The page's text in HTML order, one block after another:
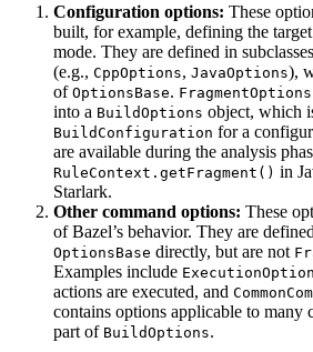
Configuration options: These
built, for example, defining the
mode. They are defined in
(e.g., CppOptions, JavaOptions),
of OptionsBase. FragmentOptions
into a BuildOptions object, which
BuildConfiguration for a
are available during the analysis
RuleContext.getFragment() in
Starlark.
Other command options: These
of Bazel’s behavior. They are
OptionsBase directly, but are not
Examples include
actions are executed, and
contains options applicable to many
part of BuildOptions.